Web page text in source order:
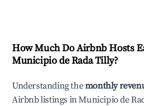
How Much Do Airbnb Hosts
Municipio de Rada Tilly?
Understanding themonthly
Airbnb listings inMunicipio de